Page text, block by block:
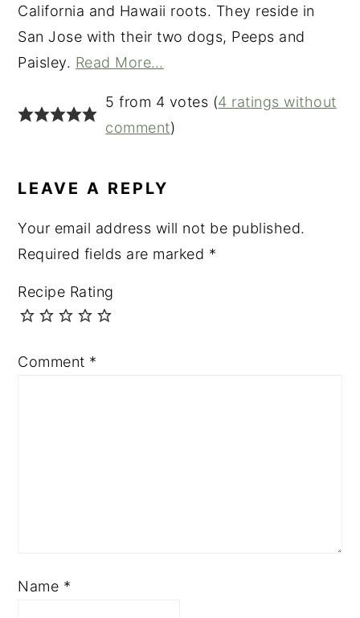
California and Hawaii roots. They reside in
San Jose with their two dogs, Peeps and
Paisley. Read More…
INTERACTIONS
5 from 4 votes (4 ratings without
comment)
LEAVE A REPLY
Your email address will not be published.
Required fields are marked *
Recipe Rating
Comment *
Name *